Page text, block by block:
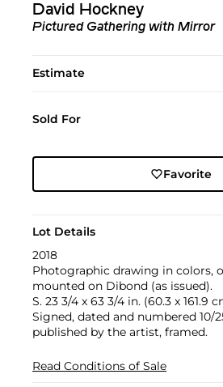
David Hockney
Pictured Gathering with Mirror
Estimate
Sold For
Favorite
Lot Details
2018
Photographic drawing in colors,
mounted on Dibond (as issued).
S. 23 3/4 x 63 3/4 in. (60.3 x 161.9
Signed, dated and numbered 10/
published by the artist, framed.
Read Conditions of Sale